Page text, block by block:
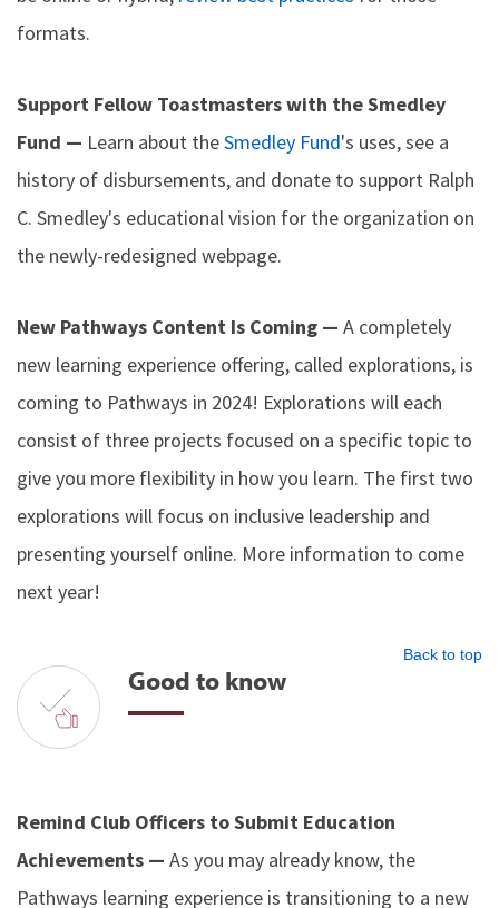
formats.
Support Fellow Toastmasters with the Smedley
Fund — Learn about theSmedley Fund's uses, see a
history of disbursements, and donate to support Ralph
C. Smedley's educational vision for the organization on
the newly-redesigned webpage.
New Pathways Content Is Coming — A completely
new learning experience offering, called explorations, is
coming to Pathways in 2024! Explorations will each
consist of three projects focused on a specific topic to
give you more flexibility in how you learn. The first two
explorations will focus on inclusive leadership and
presenting yourself online. More information to come
next year!
Back to top
Good to know
Remind Club Officers to Submit Education
Achievements — As you may already know, the
Pathways learning experience is transitioning to a new